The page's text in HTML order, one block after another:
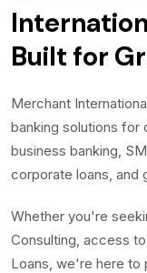
Built for
Merchant
banking solutions for
business banking,
corporate loans, and
Whether you're
Consulting, access
Loans, we're here to